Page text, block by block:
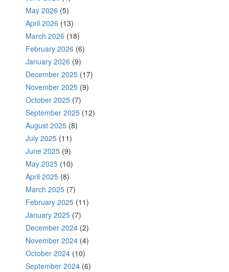
May 2026 (5)
April 2026 (13)
March 2026 (18)
February 2026 (6)
January 2026 (9)
December 2025 (17)
November 2025 (9)
October 2025 (7)
September 2025 (12)
August 2025 (8)
July 2025 (11)
June 2025 (9)
May 2025 (10)
April 2025 (8)
March 2025 (7)
February 2025 (11)
January 2025 (7)
December 2024 (2)
November 2024 (4)
October 2024 (10)
September 2024 (6)